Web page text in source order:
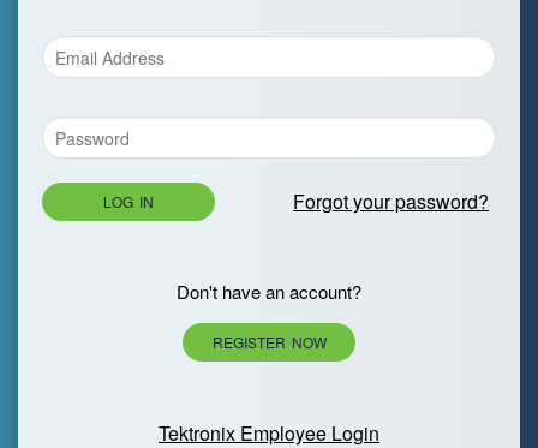
LOG IN Forgot your password?
Don't have an account?
REGISTER NOW
Tektronix Employee Login